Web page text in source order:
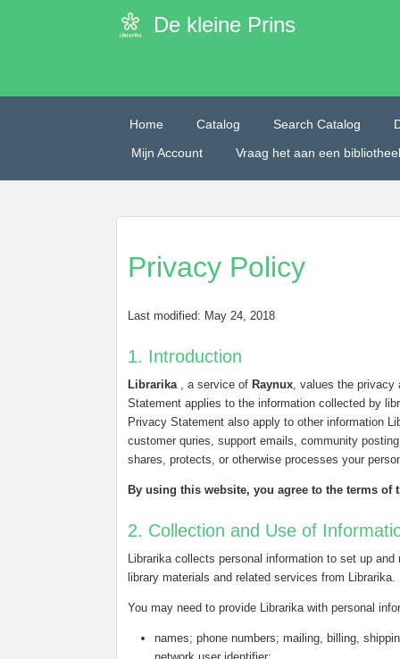
De kleine Prins
Home Catalog Search Catalog
Mijn Account
Vraag het aan een
Privacy Policy
Last modified: May 24, 2018
1. Introduction
Librarika, a service of Raynux, values the privacy
Statement applies to the information collected by
Privacy Statement also apply to other information
customer quries, support emails, community
shares, protects, or otherwise processes your
By using this website, you agree to the terms of
2. Collection and Use of
Librarika collects personal information to set up
library materials and related services from Librarika.
You may need to provide Librarika with personal
names; phone numbers; mailing, billing,